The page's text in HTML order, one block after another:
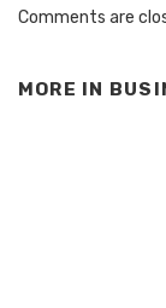
Comments are
MORE IN